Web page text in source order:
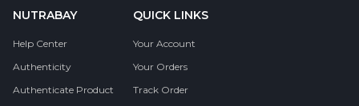
NUTRABAY
Help Center
Authenticity
Authenticate Product
QUICK LINKS
Your Account
Your Orders
Track Order